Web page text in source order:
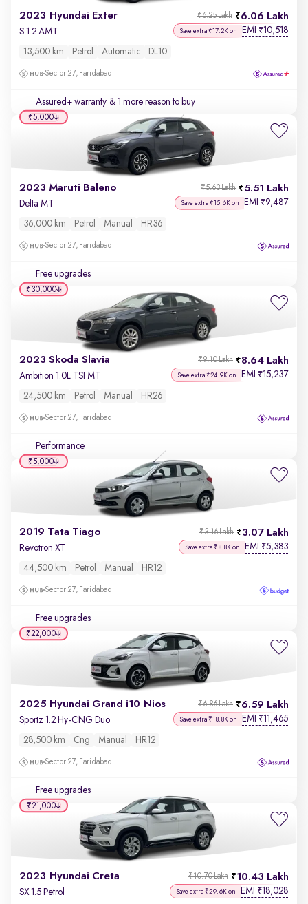
2023 Hyundai Exter 6.06 Lakh
₹6.25 Lakh
S 1.2 AMT Save extra ₹17.2K on EMI ₹10,518
13,500 km Petrol Automatic DL10
Sector 27, Faridabad
Assured+ warranty & 1 more reason to buy
2023 Maruti Baleno 5.51 Lakh
₹5.63 Lakh
Delta MT Save extra ₹15.6K on EMI ₹9,487
36,000 km Petrol Manual HR36
Sector 27, Faridabad
Free upgrades
₹5,000
2023 Skoda Slavia 8.64 Lakh
₹9.10 Lakh
Ambition 1.0L TSI MT Save extra ₹24.9K on EMI ₹15,237
24,500 km Petrol Manual HR26
Sector 27, Faridabad
Performance
₹30,000
2019 Tata Tiago 3.07 Lakh
₹3.16 Lakh
Revotron XT Save extra ₹8.8K on EMI ₹5,383
44,500 km Petrol Manual HR12
Sector 27, Faridabad
Free upgrades
₹5,000
2025 Hyundai Grand i10 Nios 6.59 Lakh
₹6.86 Lakh
Sportz 1.2 Hy-CNG Duo Save extra ₹18.8K on EMI ₹11,465
28,500 km Cng Manual HR12
Sector 27, Faridabad
Free upgrades
₹22,000
2023 Hyundai Creta 10.43 Lakh
₹10.70 Lakh
SX 1.5 Petrol Save extra ₹29.6K on EMI ₹18,028
₹21,000